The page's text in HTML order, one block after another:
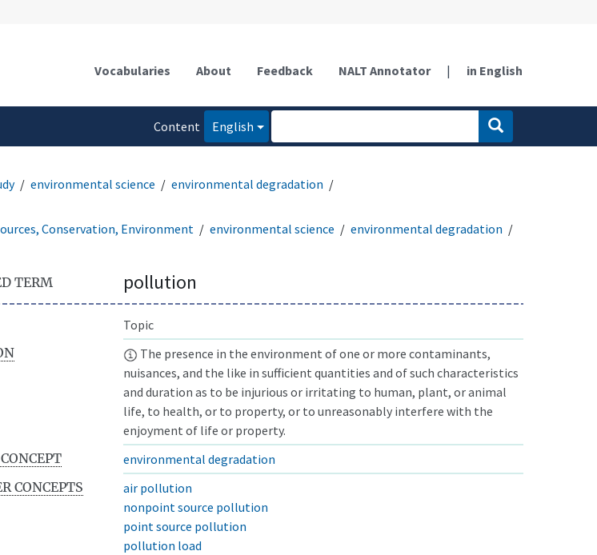
Vocabularies About Feedback NALT Annotator | in English
Content
English
environmental science
environmental degradation
Conservation, Environment
environmental science
environmental degradation
TERM pollution
Topic
The presence in the environment of one or more contaminants,
nuisances, and the like in sufficient quantities and of such characteristics
and duration as to be injurious or irritating to human, plant, or animal
life, to health, or to property, or to unreasonably interfere with the
enjoyment of life or property.
environmental degradation
CONCEPTS
air pollution
nonpoint source pollution
point source pollution
pollution load